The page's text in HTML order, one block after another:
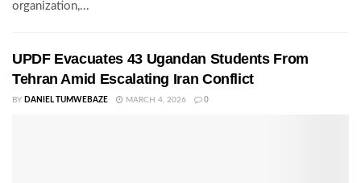
organization,...
UPDF Evacuates 43 Ugandan Students From
Tehran Amid Escalating Iran Conflict
BY DANIEL TUMWEBAZE MARCH 4, 2026 0